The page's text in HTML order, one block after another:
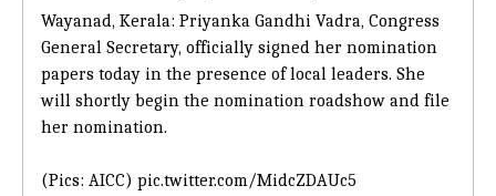
Wayanad, Kerala: Priyanka Gandhi Vadra, Congress
General Secretary, officially signed her nomination
papers today in the presence of local leaders. She
will shortly begin the nomination roadshow and file
her nomination.
(Pics: AICC) pic.twitter.com/MidcZDAUc5